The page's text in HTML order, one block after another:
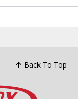
Back To Top